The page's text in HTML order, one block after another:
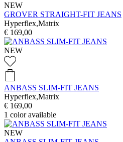
NEW
GROVER STRAIGHT-FIT JEANS
Hyperflex,Matrix
€ 169,00
NEW
ANBASS SLIM-FIT JEANS
Hyperflex,Matrix
€ 169,00
1 color available
NEW